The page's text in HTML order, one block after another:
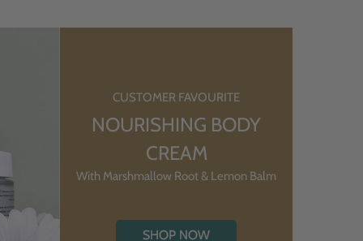
CUSTOMER FAVOURITE
NOURISHING BODY
CREAM
With Marshmallow Root & Lemon Balm
SHOP NOW